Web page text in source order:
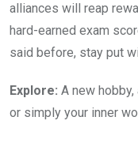
alliances will reap
hard-earned exam
said before, stay put
Explore: A new
or simply your inner